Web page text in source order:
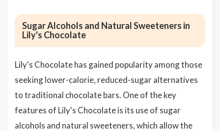
Sugar Alcohols and Natural Sweeteners in
Lily's Chocolate
Lily's Chocolate has gained popularity among those
seeking lower-calorie, reduced-sugar alternatives
to traditional chocolate bars. One of the key
features of Lily's Chocolate is its use of sugar
alcohols and natural sweeteners, which allow the